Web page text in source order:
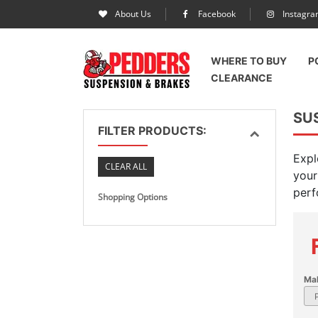
About Us Facebook
WHERE TO BUY
CLEARANCE
FILTER PRODUCTS:
CLEAR ALL
Shopping Options